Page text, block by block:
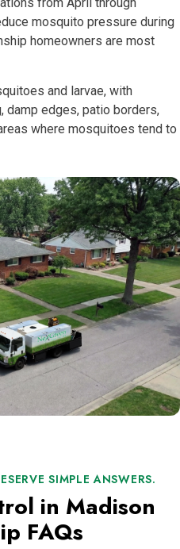
from April through
mosquito pressure during
homeowners are most
and larvae, with
damp edges, patio borders,
where mosquitoes tend to
SIMPLE ANSWERS.
in Madison
FAQs